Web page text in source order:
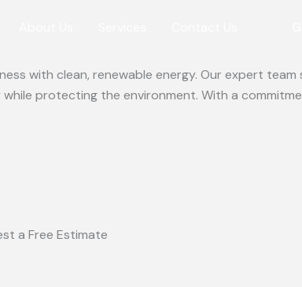
with clean, renewable energy. Our expert team
protecting the environment. With a
a Free Estimate